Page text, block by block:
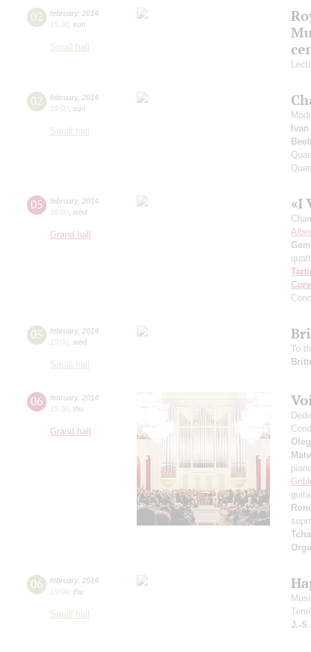
02 february, 2014
15:00 sun
Small hall
02 february, 2014
19:00 sun
Small hall
05 february, 2014
19:00 wed
Grand hall
«I
05 february, 2014
19:00 wed
Small hall
To
06 february, 2014
19:00 thu
Grand hall
06 february, 2014
19:00 thu
Small hall
J.-